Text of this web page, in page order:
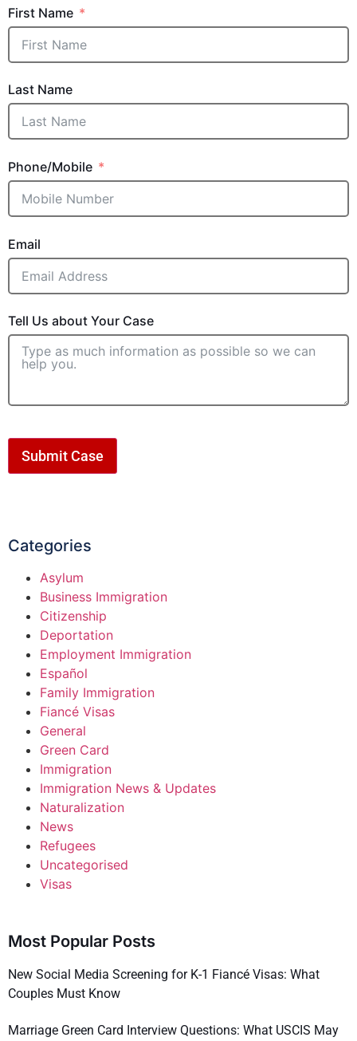
First Name
Last Name
Phone/Mobile
Email
Tell Us about Your Case
Submit Case
Categories
Asylum
Business Immigration
Citizenship
Deportation
Employment Immigration
Español
Family Immigration
Fiancé Visas
General
Green Card
Immigration
Immigration News & Updates
Naturalization
News
Refugees
Uncategorised
Visas
Most Popular Posts
New Social Media Screening for K-1 Fiancé Visas: What
Couples Must Know
Marriage Green Card Interview Questions: What USCIS May